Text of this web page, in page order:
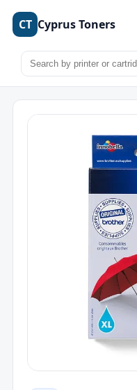
CT Cyprus Toners